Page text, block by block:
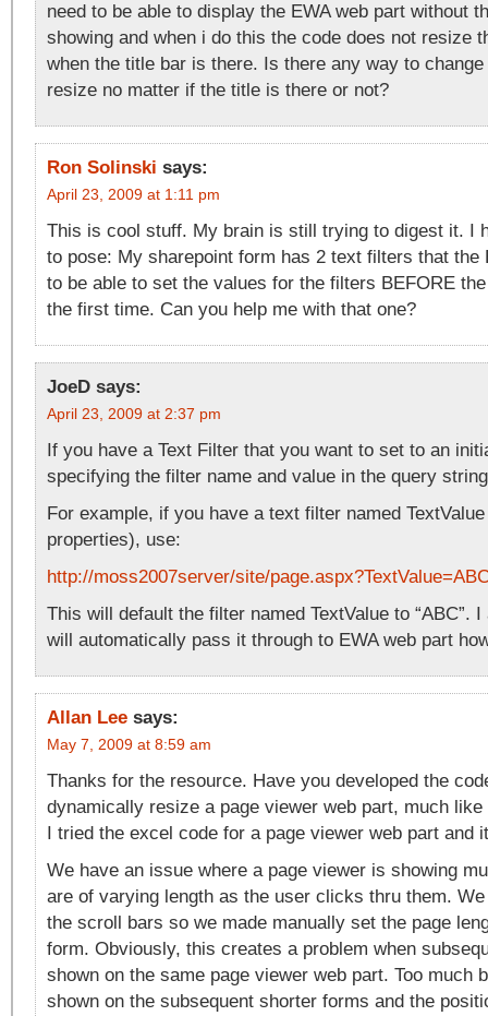
need to be able to display the EWA web part without
showing and when i do this the code does not resize
when the title bar is there. Is there any way to
resize no matter if the title is there or not?
Ron Solinski says:
April 23, 2009 at 1:11 pm
This is cool stuff. My brain is still trying to digest it. I
to pose: My sharepoint form has 2 text filters that the
to be able to set the values for the filters BEFORE
the first time. Can you help me with that one?
JoeD says:
April 23, 2009 at 2:37 pm
If you have a Text Filter that you want to set to an
specifying the filter name and value in the query
For example, if you have a text filter named
properties), use:
http://moss2007server/site/
This will default the filter named TextValue to “ABC”.
will automatically pass it through to EWA web part
Allan Lee says:
May 7, 2009 at 8:59 am
Thanks for the resource. Have you developed the
dynamically resize a page viewer web part, much
I tried the excel code for a page viewer web part and
We have an issue where a page viewer is showing
are of varying length as the user clicks thru them. We
the scroll bars so we made manually set the page
form. Obviously, this creates a problem when
shown on the same page viewer web part. Too much
shown on the subsequent shorter forms and the